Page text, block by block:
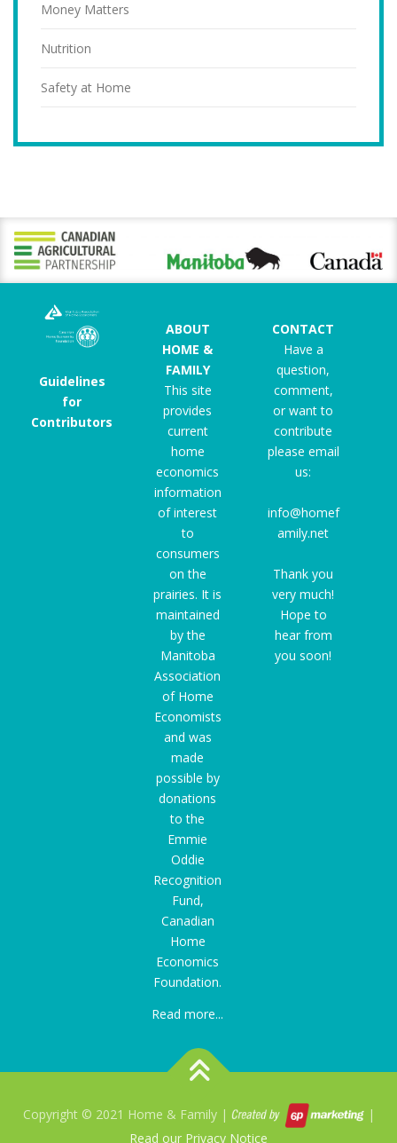
Money Matters
Nutrition
Safety at Home
Guidelines
for
Contributors
ABOUT
HOME &
FAMILY
This site
provides
current
home
economics
information
of interest
to
consumers
on the
prairies. It is
maintained
by the
Manitoba
Association
of Home
Economists
and was
made
possible by
donations
to the
Emmie
Oddie
Recognition
Fund,
Canadian
Home
Economics
Foundation.
Read more...
CONTACT
Have a
question,
comment,
or want to
contribute
please email
us:
info@homef
amily.net
Thank you
very much!
Hope to
hear from
you soon!
Copyright © 2021 Home & Family |
|
Read our Privacy Notice